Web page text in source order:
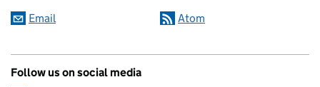
Email Atom
Follow us on social media